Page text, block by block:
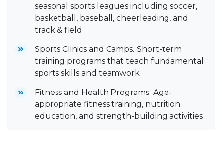
seasonal sports leagues including soccer,
basketball, baseball, cheerleading, and
track & field
Sports Clinics and Camps. Short-term
training programs that teach fundamental
sports skills and teamwork
Fitness and Health Programs. Age-
appropriate fitness training, nutrition
education, and strength-building activities